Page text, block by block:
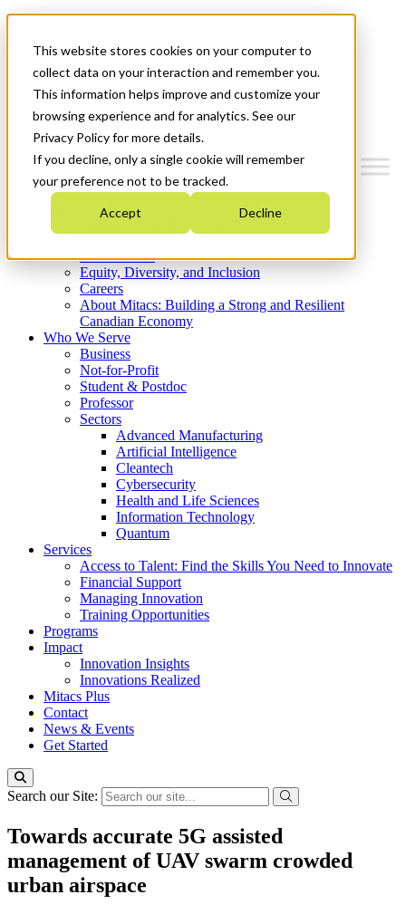
This website stores cookies on your computer to
collect data on your interaction and remember you.
This information helps improve and customize your
browsing experience and for analytics. See our
Privacy Policy for more details.
If you decline, only a single cookie will remember
your preference not to be tracked.
Accept Decline
News & Events
Get Started
Menu
Who We Are
Strategic Plan 2026-2030
What We Do
Equity, Diversity, and Inclusion
Careers
About Mitacs: Building a Strong and Resilient
Canadian Economy
Who We Serve
Business
Not-for-Profit
Student & Postdoc
Professor
Sectors
Advanced Manufacturing
Artificial Intelligence
Cleantech
Cybersecurity
Health and Life Sciences
Information Technology
Quantum
Services
Access to Talent: Find the Skills You Need to Innovate
Financial Support
Managing Innovation
Training Opportunities
Programs
Impact
Innovation Insights
Innovations Realized
Mitacs Plus
Contact
News & Events
Get Started
Search our Site:
Towards accurate 5G assisted
management of UAV swarm crowded
urban airspace